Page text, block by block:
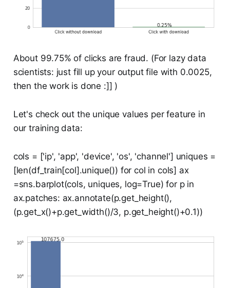
About 99.75% of clicks are fraud. (For lazy data
scientists: just fill up your output file with 0.0025,
then the work is done :]] )
Let's check out the unique values per feature in
our training data:
cols = ['ip', 'app', 'device', 'os', 'channel'] uniques =
[len(df_train[col].unique()) for col in cols] ax
=sns.barplot(cols, uniques, log=True) for p in
ax.patches: ax.annotate(p.get_height(),
(p.get_x()+p.get_width()/3, p.get_height()+0.1))